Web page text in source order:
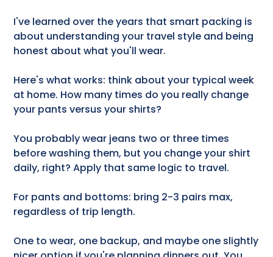
I've learned over the years that smart packing is
about understanding your travel style and being
honest about what you'll wear.
Here's what works: think about your typical week
at home. How many times do you really change
your pants versus your shirts?
You probably wear jeans two or three times
before washing them, but you change your shirt
daily, right? Apply that same logic to travel.
For pants and bottoms: bring 2-3 pairs max,
regardless of trip length.
One to wear, one backup, and maybe one slightly